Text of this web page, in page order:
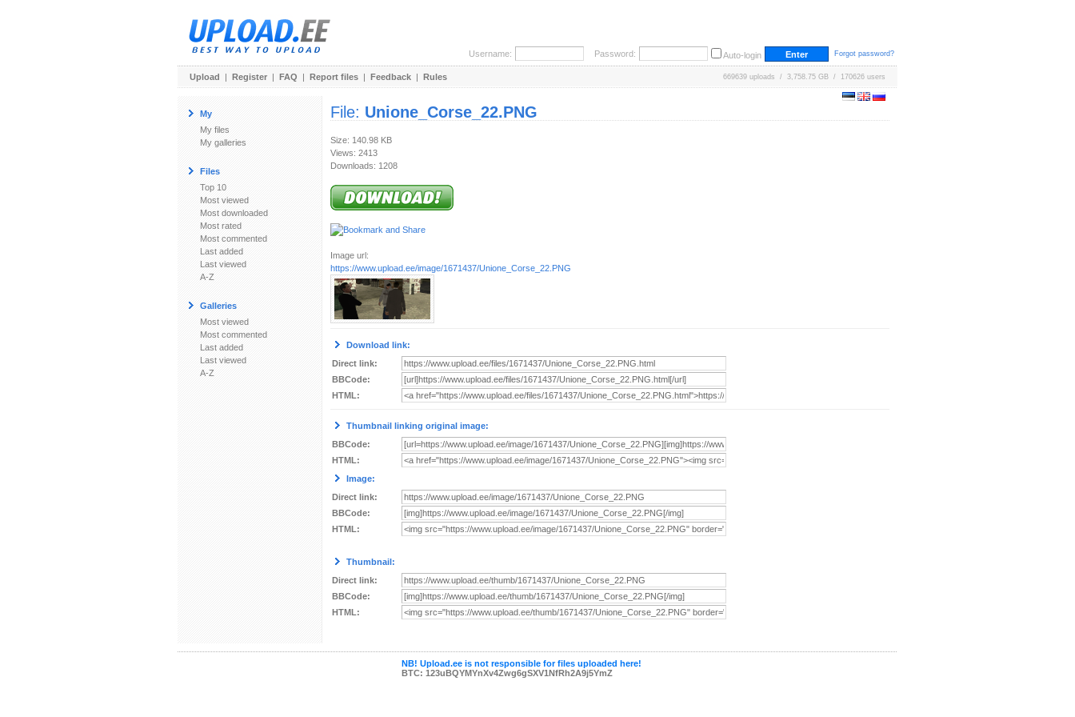
Username: Password: Auto-login Forgot password?
Upload | Register | FAQ | Report files | Feedback | Rules 669639 uploads / 3,758.75 GB / 170626 users
My
My files
My galleries
Files
Top 10
Most viewed
Most downloaded
Most rated
Most commented
Last added
Last viewed
A-Z
Galleries
Most viewed
Most commented
Last added
Last viewed
A-Z
File: Unione_Corse_22.PNG
Size: 140.98 KB
Views: 2413
Downloads: 1208
Image url:
https://www.upload.ee/image/1671437/Unione_Corse_22.PNG
Download link:
Direct link:
BBCode:
HTML:
Thumbnail linking original image:
BBCode:
HTML:
Image:
Direct link:
BBCode:
HTML:
Thumbnail:
Direct link:
BBCode:
HTML:
NB! Upload.ee is not responsible for files uploaded here!
BTC: 123uBQYMYnXv4Zwg6gSXV1NfRh2A9j5YmZ